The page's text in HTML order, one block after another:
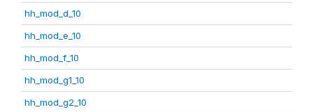
hh_mod_d_10
hh_mod_e_10
hh_mod_f_10
hh_mod_g1_10
hh_mod_g2_10